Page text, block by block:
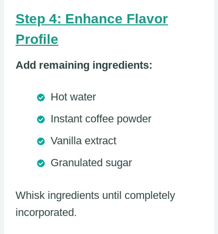
Step 4: Enhance Flavor
Profile
Add remaining ingredients:
Hot water
Instant coffee powder
Vanilla extract
Granulated sugar
Whisk ingredients until completely
incorporated.